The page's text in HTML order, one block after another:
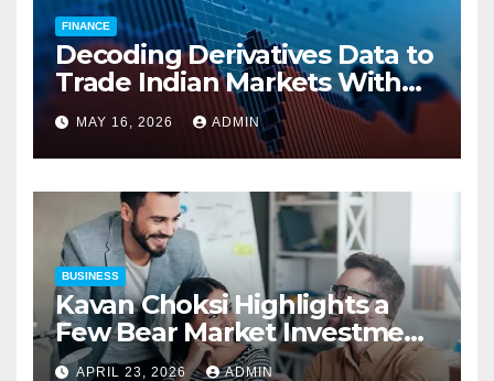
FINANCE
Decoding Derivatives Data to
Trade Indian Markets With
Precision
MAY 16, 2026 ADMIN
BUSINESS
Kavan Choksi Highlights a
Few Bear Market Investment
Strategies
APRIL 23, 2026 ADMIN